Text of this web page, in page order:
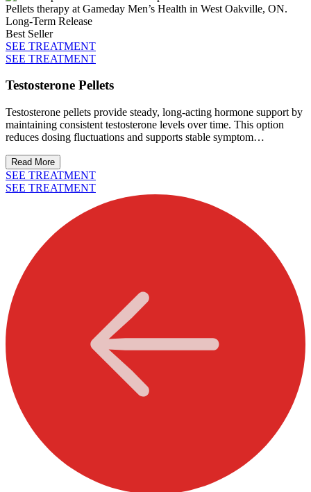
Long-Term Release
Best Seller
SEE TREATMENT
SEE TREATMENT
Testosterone Pellets
Testosterone pellets provide steady, long-acting hormone support by
maintaining consistent testosterone levels over time. This option
reduces dosing fluctuations and supports stable symptom
Read More
SEE TREATMENT
SEE TREATMENT